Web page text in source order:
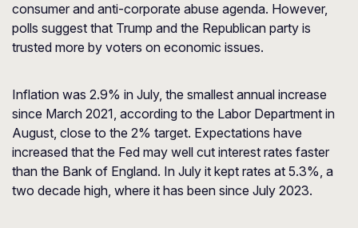
consumer and anti-corporate abuse agenda. However,
polls suggest that Trump and the Republican party is
trusted more by voters on economic issues.
Inflation was 2.9% in July, the smallest annual increase
since March 2021, according to the Labor Department in
August, close to the 2% target. Expectations have
increased that the Fed may well cut interest rates faster
than the Bank of England. In July it kept rates at 5.3%, a
two decade high, where it has been since July 2023.